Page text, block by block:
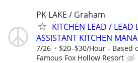
PK LAKE / Graham
KITCHEN LEAD / LEAD
ASSISTANT KITCHEN
7/26 $20–$30/Hour - Based
Famous Fox Hollow Resort